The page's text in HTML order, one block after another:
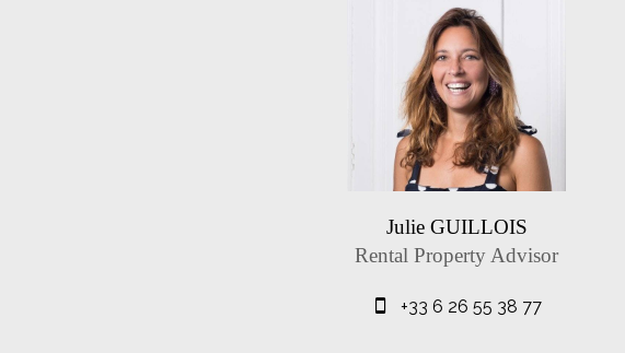
Julie GUILLOIS
Rental Property Advisor
+33 6 26 55 38 77